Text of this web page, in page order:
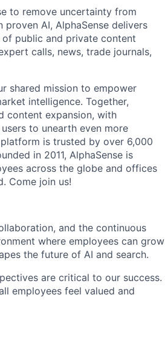
to remove uncertainty from
AI, AlphaSense delivers
public and private content
calls, news, trade journals,
shared mission to empower
intelligence. Together,
content expansion, with
to unearth even more
is trusted by over 6,000
in 2011, AlphaSense is
across the globe and offices
Come join us!
and the continuous
where employees can grow
the future of AI and search.
are critical to our success.
employees feel valued and